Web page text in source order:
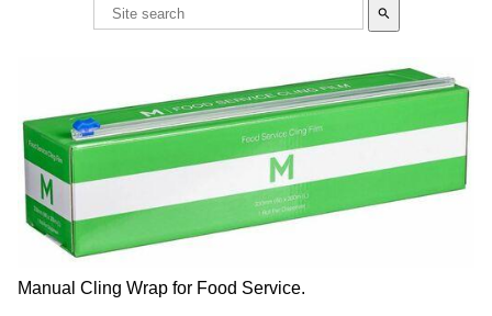
search
Manual Cling Wrap for Food Service.